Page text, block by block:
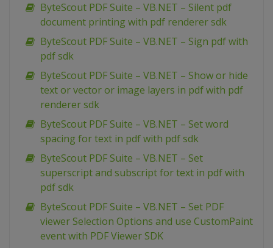
ByteScout PDF Suite – VB.NET – Silent pdf
document printing with pdf renderer sdk
ByteScout PDF Suite – VB.NET – Sign pdf with
pdf sdk
ByteScout PDF Suite – VB.NET – Show or hide
text or vector or image layers in pdf with pdf
renderer sdk
ByteScout PDF Suite – VB.NET – Set word
spacing for text in pdf with pdf sdk
ByteScout PDF Suite – VB.NET – Set
superscript and subscript for text in pdf with
pdf sdk
ByteScout PDF Suite – VB.NET – Set PDF
viewer Selection Options and use CustomPaint
event with PDF Viewer SDK